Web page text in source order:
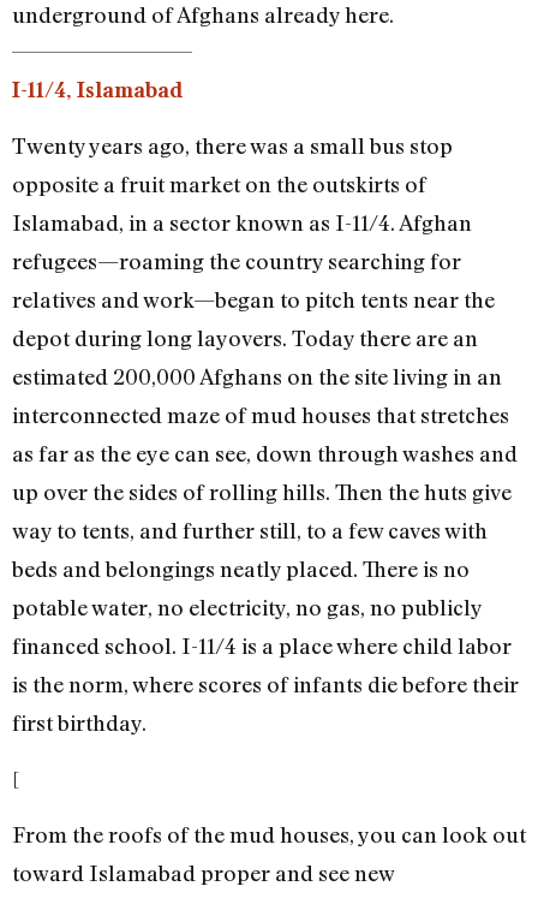
underground of Afghans already here.
I-11/4, Islamabad
Twenty years ago, there was a small bus stop
opposite a fruit market on the outskirts of
Islamabad, in a sector known as I-11/4. Afghan
refugees—roaming the country searching for
relatives and work—began to pitch tents near the
depot during long layovers. Today there are an
estimated 200,000 Afghans on the site living in an
interconnected maze of mud houses that stretches
as far as the eye can see, down through washes and
up over the sides of rolling hills. Then the huts give
way to tents, and further still, to a few caves with
beds and belongings neatly placed. There is no
potable water, no electricity, no gas, no publicly
financed school. I-11/4 is a place where child labor
is the norm, where scores of infants die before their
first birthday.
[
From the roofs of the mud houses, you can look out
toward Islamabad proper and see new